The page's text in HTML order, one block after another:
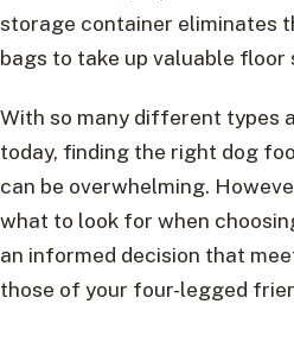
storage container eliminates
bags to take up valuable floor
With so many different types
today, finding the right dog
can be overwhelming.
what to look for when
an informed decision that
those of your four-legged